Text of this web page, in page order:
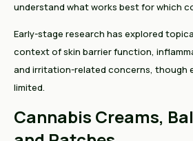
understand what works best for which
Early-stage research has explored
context of skin barrier function,
and irritation-related concerns, though
limited.
Cannabis Creams,